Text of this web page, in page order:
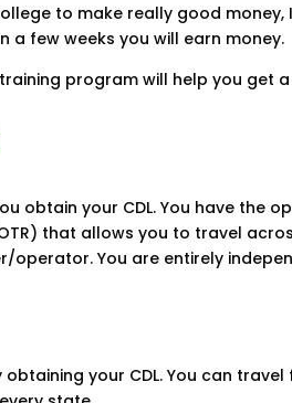
to make really good
a few weeks you will earn money.
program will help you get
obtain your CDL. You have the
that allows you to travel
You are entirely
obtaining your CDL. You can